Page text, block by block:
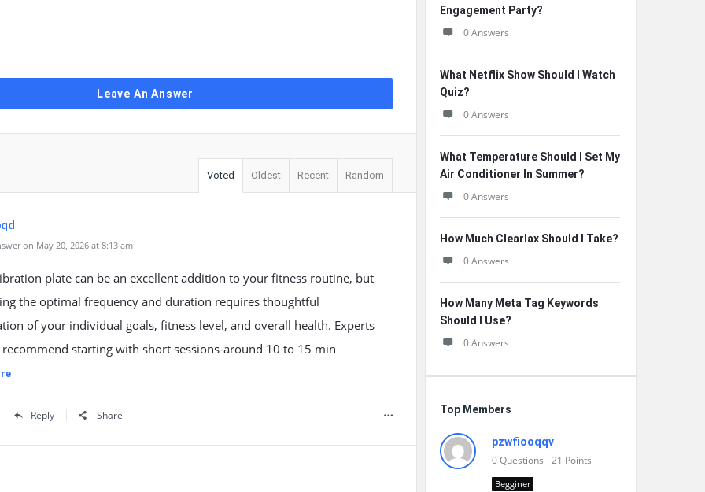
Leave An Answer
Voted Oldest Recent Random
on May 20, 2026 at 8:13 am
plate can be an excellent addition to your fitness routine, but
the optimal frequency and duration requires thoughtful
of your individual goals, fitness level, and overall health. Experts
starting with short sessions-around 10 to 15 min
Reply Share
Engagement Party?
0 Answers
What Netflix Show Should I Watch
Quiz?
0 Answers
What Temperature Should I Set My
Air Conditioner In Summer?
0 Answers
How Much Clearlax Should I Take?
0 Answers
How Many Meta Tag Keywords
Should I Use?
0 Answers
Top Members
pzwfiooqqv
0Questions 21 Points
Begginer